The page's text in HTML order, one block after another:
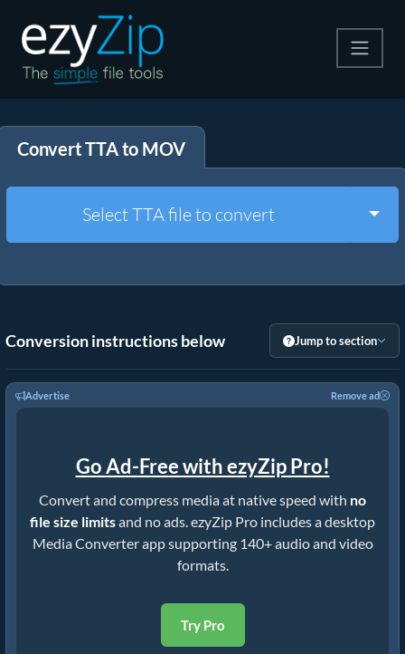
Extract
Other Tools
Convert TTA to MOV
Select TTA file to convert
Conversion instructions below Jump to section
Advertise Remove ad
Go Ad-Free with ezyZip Pro!
Convert and compress media at native speed with no
file size limitsand no ads. ezyZip Pro includes a desktop
Media Converter app supporting 140+ audio and video
formats.
Try Pro